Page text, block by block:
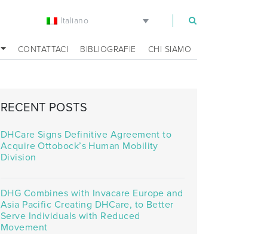
Italiano
CONTATTACI BIBLIOGRAFIE CHI SIAMO
RECENT POSTS
DHCare Signs Definitive Agreement to
Acquire Ottobock’s Human Mobility
Division
DHG Combines with Invacare Europe and
Asia Pacific Creating DHCare, to Better
Serve Individuals with Reduced
Movement